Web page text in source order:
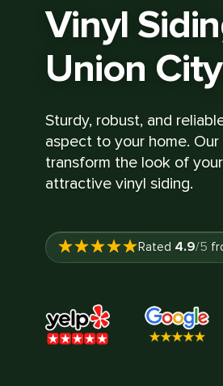
Vinyl
Union City
Sturdy, robust, and
aspect to your home.
transform the look of
attractive vinyl siding.
Rated 4.9/5